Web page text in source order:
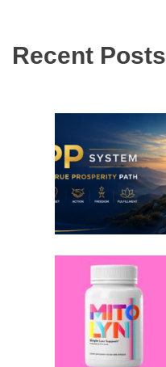
Recent Posts